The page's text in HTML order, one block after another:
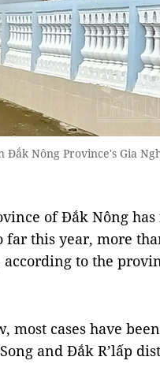
Nông Province's Gia
of Đắk Nông has
far this year, more
to the
cases have been
and Đắk R’lấp